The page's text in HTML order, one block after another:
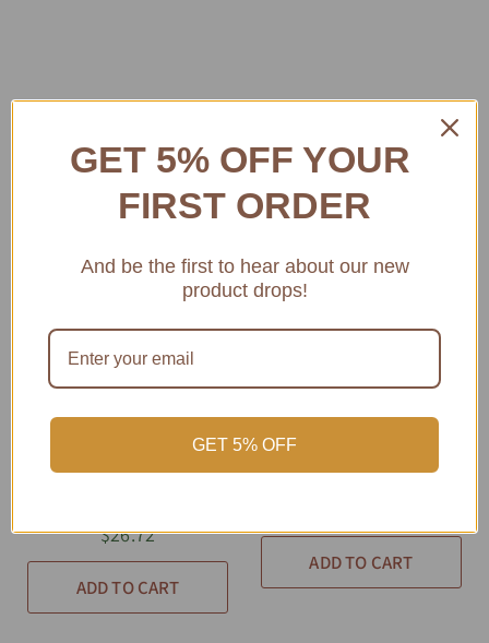
CELLAR LINK AUCTIONS
2024 Wirra Wirra
Church Block
$26.72
ADD TO CART
CELLAR LINK AUCTIONS
2024 Wirra Wirra
Church Block Shiraz
ADD TO CART
GET 5% OFF YOUR
FIRST ORDER
And be the first to hear about our new
product drops!
GET 5% OFF